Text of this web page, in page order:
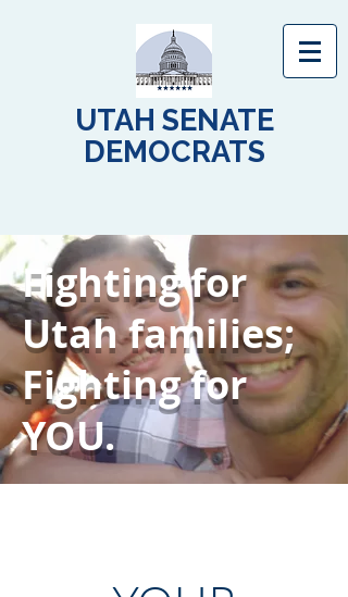
UTAH SENATE
DEMOCRATS
Fighting for
Utah families;
Fighting for
YOU.